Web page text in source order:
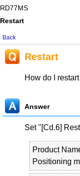
RD77MS
Restart
Back
Restart
How do I
Answer
Set "[Cd.6]
Product
Positioning